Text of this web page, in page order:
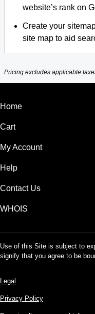
website’s rank on
Create your
site map to aid
Pricing excludes applicable
Home
Cart
My Account
Help
Contact Us
WHOIS
Use of this Site is subject to
signify that you agree to be
Legal
Privacy Policy